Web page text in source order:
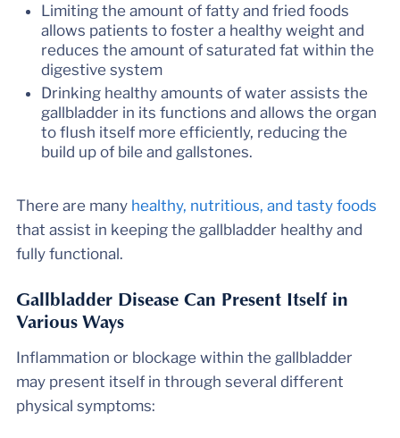
Limiting the amount of fatty and fried foods
allows patients to foster a healthy weight and
reduces the amount of saturated fat within the
digestive system
Drinking healthy amounts of water assists the
gallbladder in its functions and allows the organ
to flush itself more efficiently, reducing the
build up of bile and gallstones.
There are many healthy, nutritious, and tasty foods
that assist in keeping the gallbladder healthy and
fully functional.
Gallbladder Disease Can Present Itself in
Various Ways
Inflammation or blockage within the gallbladder
may present itself in through several different
physical symptoms: